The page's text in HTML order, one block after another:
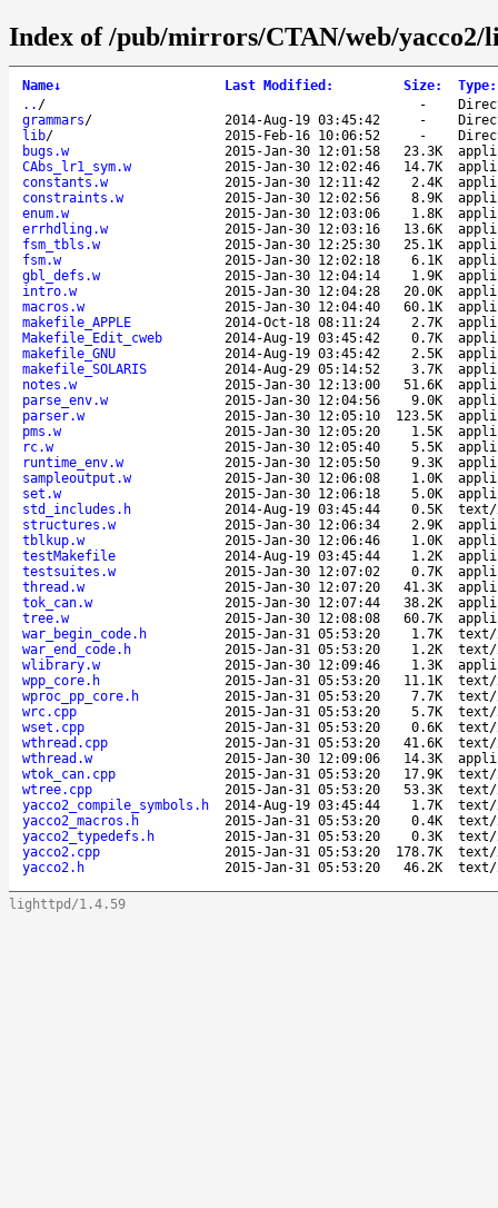
Index of /pub/mirrors/CTAN/web/
Name↓ Last Modified : Size: Type:
.. / -
grammars/ 2014-Aug-19 03:45:42 -
lib/ 2015-Feb-16 10:06:52 -
bugs.w
2015-Jan-30 12:01:58 23.3K
CAbs_lr1_sym.w
2015-Jan-30 12:02:46 14.7K
constants.w
2015-Jan-30 12:11:42 2.4K
constraints.w
2015-Jan-30 12:02:56 8.9K
enum.w
2015-Jan-30 12:03:06 1.8K
errhdling.w
2015-Jan-30 12:03:16 13.6K
fsm_tbls.w
2015-Jan-30 12:25:30 25.1K
fsm.w
2015-Jan-30 12:02:18 6.1K
gbl_defs.w
2015-Jan-30 12:04:14 1.9K
intro.w
2015-Jan-30 12:04:28 20.0K
macros.w
2015-Jan-30 12:04:40 60.1K
makefile_APPLE
2014-Oct-18 08:11:24 2.7K
Makefile_Edit_cweb
2014-Aug-19 03:45:42 0.7K
makefile_GNU
2014-Aug-19 03:45:42 2.5K
makefile_SOLARIS
2014-Aug-29 05:14:52 3.7K
notes.w
2015-Jan-30 12:13:00 51.6K
parse_env.w
2015-Jan-30 12:04:56 9.0K
parser.w
2015-Jan-30 12:05:10 123.5K
pms.w
2015-Jan-30 12:05:20 1.5K
rc.w
2015-Jan-30 12:05:40 5.5K
runtime_env.w
2015-Jan-30 12:05:50 9.3K
sampleoutput.w
2015-Jan-30 12:06:08 1.0K
set.w
2015-Jan-30 12:06:18 5.0K
std_includes.h
2014-Aug-19 03:45:44 0.5K
text/
structures.w
2015-Jan-30 12:06:34 2.9K
tblkup.w
2015-Jan-30 12:06:46 1.0K
testMakefile
2014-Aug-19 03:45:44 1.2K
testsuites.w
2015-Jan-30 12:07:02 0.7K
thread.w
2015-Jan-30 12:07:20 41.3K
tok_can.w
2015-Jan-30 12:07:44 38.2K
tree.w
2015-Jan-30 12:08:08 60.7K
war_begin_code.h
2015-Jan-31 05:53:20 1.7K
text/
war_end_code.h
2015-Jan-31 05:53:20 1.2K
text/
wlibrary.w
2015-Jan-30 12:09:46 1.3K
wpp_core.h
2015-Jan-31 05:53:20 11.1K
text/
wproc_pp_core.h
2015-Jan-31 05:53:20 7.7K
text/
wrc.cpp
2015-Jan-31 05:53:20 5.7K
text/
wset.cpp
2015-Jan-31 05:53:20 0.6K
text/
wthread.cpp
2015-Jan-31 05:53:20 41.6K
text/
wthread.w
2015-Jan-30 12:09:06 14.3K
wtok_can.cpp
2015-Jan-31 05:53:20 17.9K
text/
wtree.cpp
2015-Jan-31 05:53:20 53.3K
text/
yacco2_compile_symbols.h
2014-Aug-19 03:45:44 1.7K
text/
yacco2_macros.h
2015-Jan-31 05:53:20 0.4K
text/
yacco2_typedefs.h
2015-Jan-31 05:53:20 0.3K
text/
yacco2.cpp
2015-Jan-31 05:53:20 178.7K
text/
yacco2.h
2015-Jan-31 05:53:20 46.2K text/
lighttpd/1.4.59